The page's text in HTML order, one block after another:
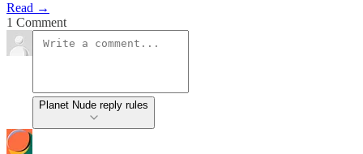
Read →
1 Comment
Planet Nude reply rules